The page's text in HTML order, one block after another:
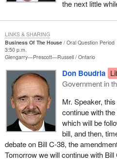
me “I am choosing Quebec”. I
How could he not answer the call
will answer the challenge he made
Chicoutimi where I come from: “I
the heart and soul of this country,
First you will become the leader of
and then, I hope for us, he will
In choosing their premier
decision. They place their trust in
interests.
We know Quebec is profoundly
why I am hoping he wins for the
the next little
Business Of The House
Oral Question Period
3:50 p.m.
Glengarry—Prescott—Russell Ontario
Don Boudria
Government in
Mr. Speaker,
continue with
which will be
bill, and then,
debate on Bill C-38, the
Tomorrow we will continue with Bill
LINKS & SHARING